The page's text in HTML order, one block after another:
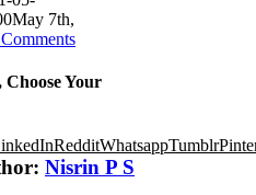
May 7th,
Choose Your
RedditWhatsappTumblr
Nisrin P S